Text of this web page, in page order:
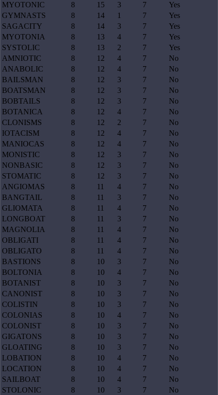
MYOTONIC
8 15 3 7
Yes
GYMNASTS
8 14 1 7
Yes
SAGACITY
8 14 3 7
Yes
MYOTONIA
8 13 4 7
Yes
SYSTOLIC
8 13 2 7
Yes
AMNIOTIC
8 12 4 7
No
ANABOLIC
8 12 4 7
No
BAILSMAN
8 12 3 7
No
BOATSMAN
8 12 3 7
No
BOBTAILS
8 12 3 7
No
BOTANICA
8 12 4 7
No
CLONISMS
8 12 2 7
No
IOTACISM
8 12 4 7
No
MANIOCAS
8 12 4 7
No
MONISTIC
8 12 3 7
No
NONBASIC
8 12 3 7
No
STOMATIC
8 12 3 7
No
ANGIOMAS
8 11 4 7
No
BANGTAIL
8 11 3 7
No
GLIOMATA
8 11 4 7
No
LONGBOAT
8 11 3 7
No
MAGNOLIA
8 11 4 7
No
OBLIGATI
8 11 4 7
No
OBLIGATO
8 11 4 7
No
BASTIONS
8 10 3 7
No
BOLTONIA
8 10 4 7
No
BOTANIST
8 10 3 7
No
CANONIST
8 10 3 7
No
COLISTIN
8 10 3 7
No
COLONIAS
8 10 4 7
No
COLONIST
8 10 3 7
No
GIGATONS
8 10 3 7
No
GLOATING
8 10 3 7
No
LOBATION
8 10 4 7
No
LOCATION
8 10 4 7
No
SAILBOAT
8 10 4 7
No
STOLONIC
8 10 3 7
No